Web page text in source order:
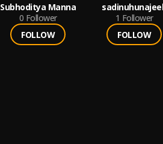
Subhoditya Manna
0 Follower
FOLLOW
1 Follower
FOLLOW